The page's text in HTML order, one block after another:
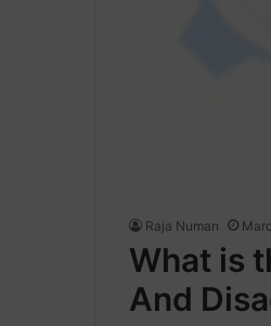
Raja Numan
What is
And